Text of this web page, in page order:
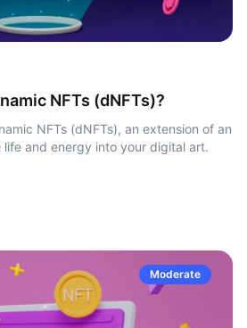
NFTs (dNFTs)?
NFTs (dNFTs), an extension of an
life and energy into your digital art.
Moderate